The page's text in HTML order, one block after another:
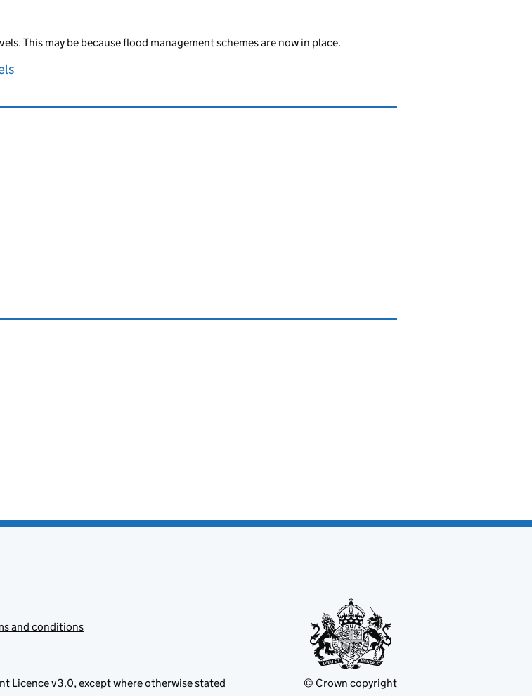
This may be because flood management schemes are now in place.
and conditions
Licence v3.0, except where otherwise stated © Crown copyright